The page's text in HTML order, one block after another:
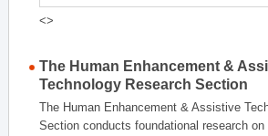
<>
The Human Enhancement &
Technology Research Section
The Human Enhancement & Assistive
Section conducts foundational research on